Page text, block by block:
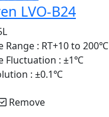
LVO-B24
Range : RT+10 to 200℃
Fluctuation : ±1℃
: ±0.1℃
Remove